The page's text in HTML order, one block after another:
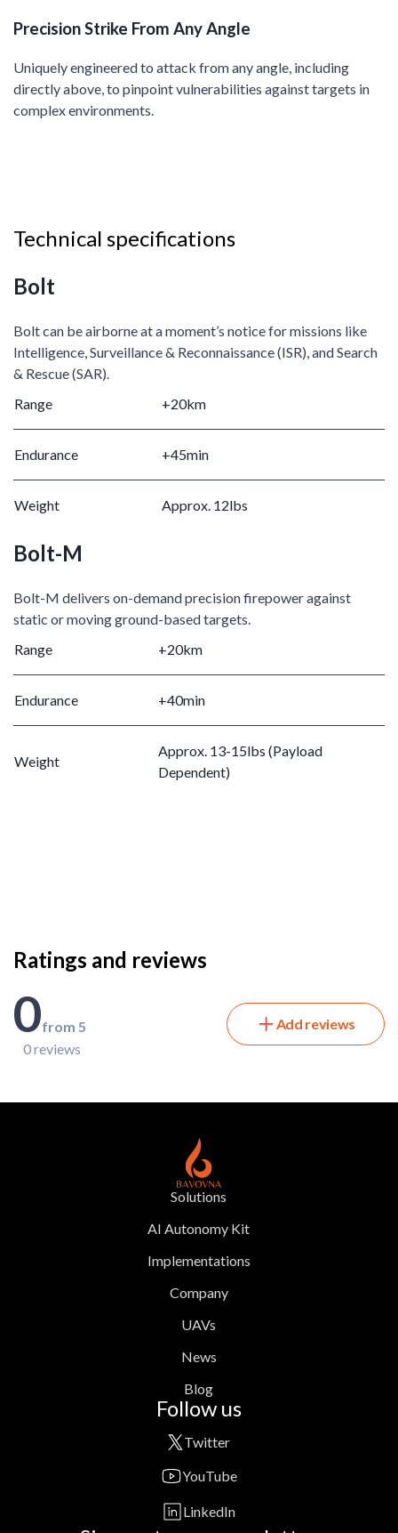
Precision Strike From Any Angle​
Uniquely engineered to attack from any angle, including
directly above, to pinpoint vulnerabilities against targets in
complex environments. ​
Technical specifications
Bolt
Bolt can be airborne at a moment’s notice for missions like
Intelligence, Surveillance & Reconnaissance (ISR), and Search
& Rescue (SAR). ​
Range
+20km ​
Endurance +45min ​
Weight Approx. 12lbs​
Bolt-M
Bolt-M delivers on-demand precision firepower against
static or moving ground-based targets.​
Range
+20km ​
Endurance +40min
Weight
Approx. 13-15lbs (Payload
Dependent) ​
Ratings and reviews
0from 5
0 reviews
Add reviews
Solutions
AI Autonomy Kit
Implementations
Company
UAVs
News
Blog
Follow us
Twitter
YouTube
LinkedIn